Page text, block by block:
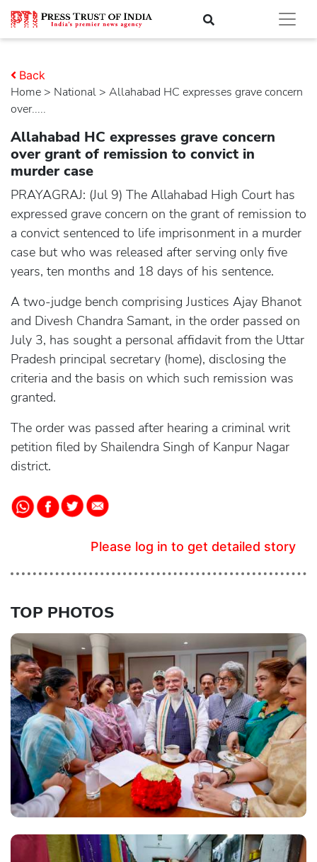
Home > national > Allahabad HC expresses grave concern
over.....
Back
Allahabad HC expresses grave concern
over grant of remission to convict in
murder case
PRAYAGRAJ: (Jul 9) The Allahabad High Court has
expressed grave concern on the grant of remission to
a convict sentenced to life imprisonment in a murder
case but who was released after serving only five
years, ten months and 18 days of his sentence.
A two-judge bench comprising Justices Ajay Bhanot
and Divesh Chandra Samant, in the order passed on
July 3, has sought a personal affidavit from the Uttar
Pradesh principal secretary (home), disclosing the
criteria and the basis on which such remission was
granted.
The order was passed after hearing a criminal writ
petition filed by Shailendra Singh of Kanpur Nagar
district.
Please log in to get detailed story
TOP PHOTOS